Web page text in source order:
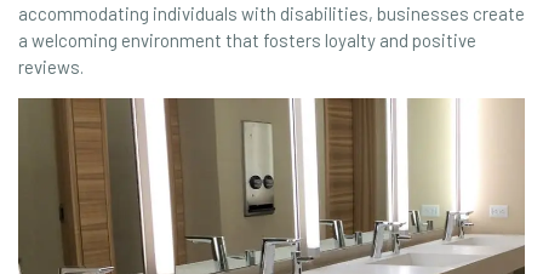
accommodating individuals with disabilities, businesses create
a welcoming environment that fosters loyalty and positive
reviews.